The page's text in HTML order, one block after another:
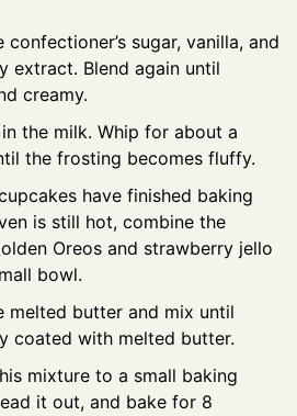
confectioner’s sugar, vanilla, and
extract. Blend again until
creamy.
the milk. Whip for about a
the frosting becomes fluffy.
have finished baking
is still hot, combine the
Oreos and strawberry jello
bowl.
melted butter and mix until
coated with melted butter.
mixture to a small baking
it out, and bake for 8